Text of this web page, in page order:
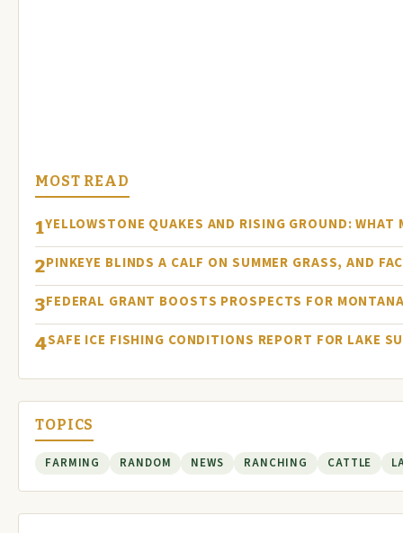
MOST READ
1YELLOWSTONE QUAKES AND RISING GROUND:
2PINKEYE BLINDS A CALF ON SUMMER GRASS, AND
3FEDERAL GRANT BOOSTS PROSPECTS FOR
4SAFE ICE FISHING CONDITIONS REPORT FOR LAKE
TOPICS
FARMING RANDOM NEWS RANCHING CATTLE